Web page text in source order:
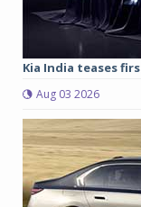
Kia India teases
Aug 03 2026